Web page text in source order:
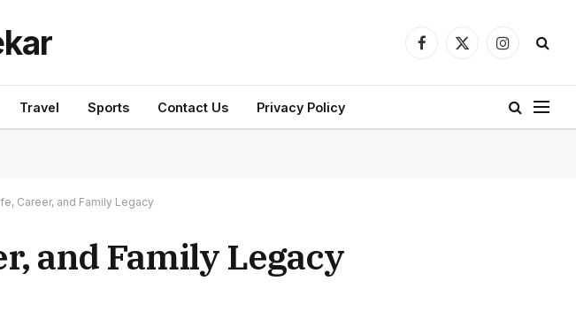
Facebook
X
Instagram
Travel Sports Contact Us Privacy Policy
Career, and Family Legacy
and Family Legacy